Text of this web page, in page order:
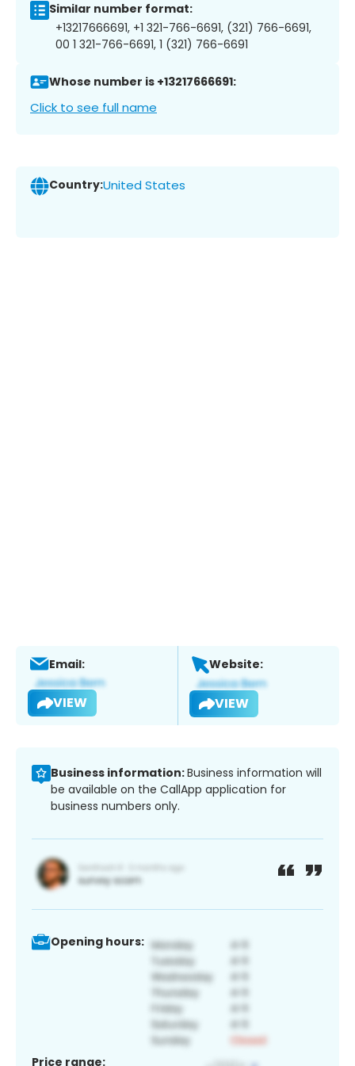
Similar number format:
+13217666691, +1 321-766-6691, (321) 766-6691,
00 1 321-766-6691, 1 (321) 766-6691
Whose number is +13217666691:
Click to see full name
Country:United States
Email:
VIEW
Website:
VIEW
Business information:Business information will
be available on the CallApp application for
business numbers only.
Opening hours:
Price range: